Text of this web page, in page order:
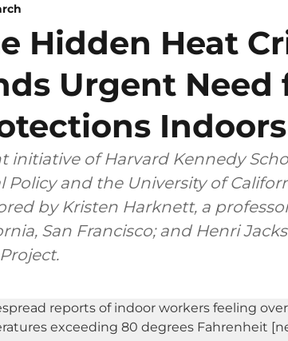
Hidden Heat
Urgent
Indoors
initiative of Harvard Kennedy
Policy and the University of
by Kristen Harknett, a
San Francisco; and Henri